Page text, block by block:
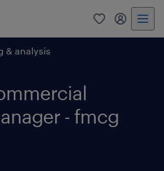
0 my
& analysis
- fmcg